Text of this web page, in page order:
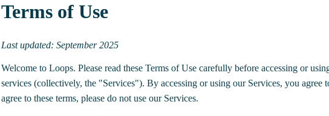
Terms of Use
Last updated: September 2025
Welcome to Loops. Please read these Terms of Use carefully before accessing or
services (collectively, the "Services"). By accessing or using our Services, you agree
agree to these terms, please do not use our Services.